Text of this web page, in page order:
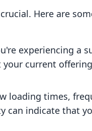
Here are
experiencing a
your current
loading times,
can indicate that